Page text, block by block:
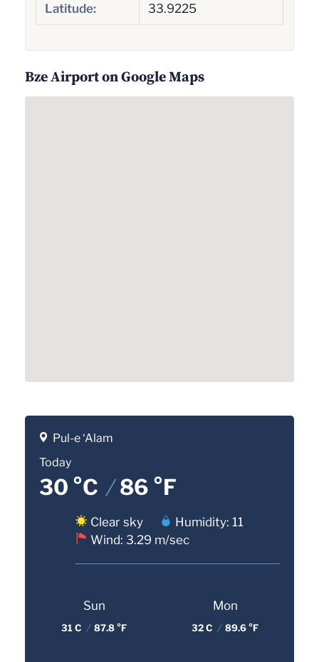
Latitude: 33.9225
Bze Airport on Google Maps
Pul-e ‘Alam
Today
30 °C /86 °F
Clear sky
Humidity: 11
Wind: 3.29 m/sec
Sun
31 C / 87.8 °F
Mon
32 C / 89.6 °F